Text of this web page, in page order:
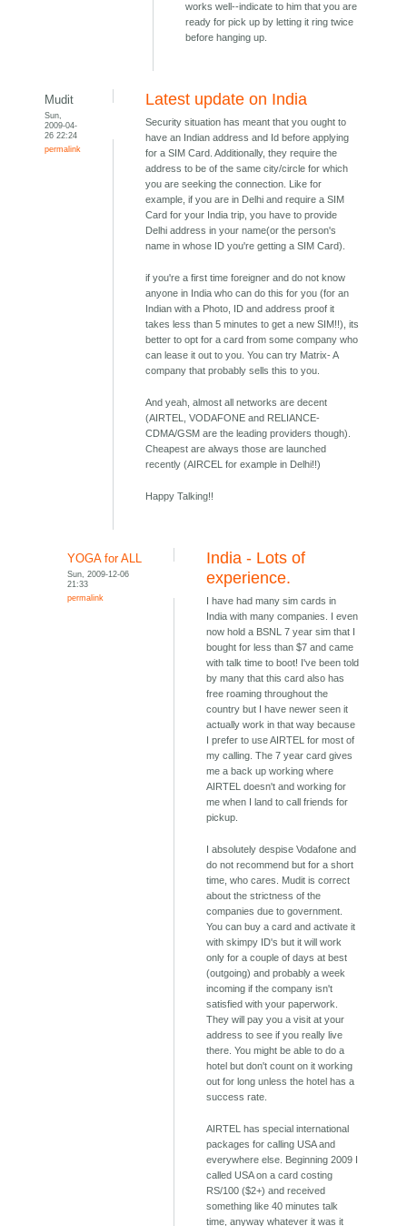
works well--indicate to him that you are
ready for pick up by letting it ring twice
before hanging up.
Mudit
Sun,
2009-04-
26 22:24
permalink
Latest update on India
Security situation has meant that you ought to
have an Indian address and Id before applying
for a SIM Card. Additionally, they require the
address to be of the same city/circle for which
you are seeking the connection. Like for
example, if you are in Delhi and require a SIM
Card for your India trip, you have to provide
Delhi address in your name(or the person's
name in whose ID you're getting a SIM Card).
if you're a first time foreigner and do not know
anyone in India who can do this for you (for an
Indian with a Photo, ID and address proof it
takes less than 5 minutes to get a new SIM!!), its
better to opt for a card from some company who
can lease it out to you. You can try Matrix- A
company that probably sells this to you.
And yeah, almost all networks are decent
(AIRTEL, VODAFONE and RELIANCE-
CDMA/GSM are the leading providers though).
Cheapest are always those are launched
recently (AIRCEL for example in Delhi!!)
Happy Talking!!
YOGA for ALL
Sun, 2009-12-06
21:33
permalink
India - Lots of
experience.
I have had many sim cards in
India with many companies. I even
now hold a BSNL 7 year sim that I
bought for less than $7 and came
with talk time to boot! I've been told
by many that this card also has
free roaming throughout the
country but I have newer seen it
actually work in that way because
I prefer to use AIRTEL for most of
my calling. The 7 year card gives
me a back up working where
AIRTEL doesn't and working for
me when I land to call friends for
pickup.
I absolutely despise Vodafone and
do not recommend but for a short
time, who cares. Mudit is correct
about the strictness of the
companies due to government.
You can buy a card and activate it
with skimpy ID's but it will work
only for a couple of days at best
(outgoing) and probably a week
incoming if the company isn't
satisfied with your paperwork.
They will pay you a visit at your
address to see if you really live
there. You might be able to do a
hotel but don't count on it working
out for long unless the hotel has a
success rate.
AIRTEL has special international
packages for calling USA and
everywhere else. Beginning 2009 I
called USA on a card costing
RS/100 ($2+) and received
something like 40 minutes talk
time, anyway whatever it was it